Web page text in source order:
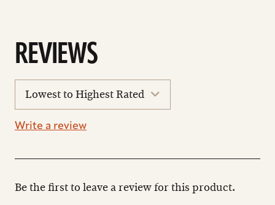
REVIEWS
reviews
Write a review
Be the first to leave a review for this product.